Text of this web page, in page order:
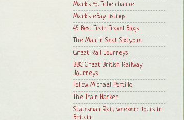
Mark's YouTube channel
Mark's eBay listings
45 Best Train Travel Blogs
The Man in Seat Sixtyone
Great Rail Journeys
BBC Great British Railway
Journeys
Follow Michael Portillo!
The Train Hacker
Statesman Rail, weekend tours in
Britain